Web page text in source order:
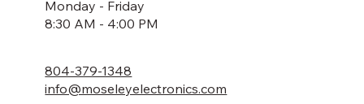
Monday - Friday
8:30 AM - 4:00 PM
804-379-1348
info@moseleyelectronics.com